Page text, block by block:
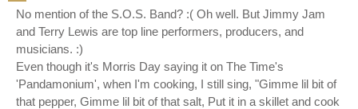
No mention of the S.O.S. Band? :( Oh well. But Jimmy Jam
and Terry Lewis are top line performers, producers, and
musicians. :)
Even though it's Morris Day saying it on The Time's
'Pandamonium', when I'm cooking, I still sing, "Gimme lil bit of
that pepper, Gimme lil bit of that salt, Put it in a skillet and cook